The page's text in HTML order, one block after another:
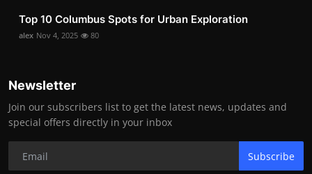
Top 10 Columbus Spots for Urban Exploration
alex Nov 4, 2025 80
Newsletter
Join our subscribers list to get the latest news, updates and
special offers directly in your inbox
Subscribe